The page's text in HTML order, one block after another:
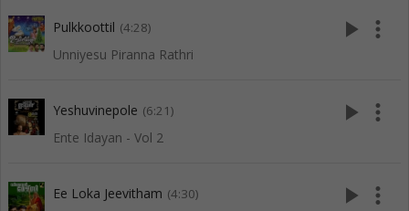
Pulkkoottil (4:28)
Unniyesu Piranna Rathri
play_arrow more_vert
Yeshuvinepole (6:21)
Ente Idayan - Vol 2
play_arrow more_vert
Ee Loka Jeevitham (4:30) play_arrow more_vert